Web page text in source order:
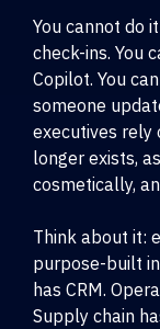
You cannot do
check-ins. You
Copilot. You
someone
executives rely
longer exists,
cosmetically,
Think about it:
purpose-built
has CRM.
Supply chain